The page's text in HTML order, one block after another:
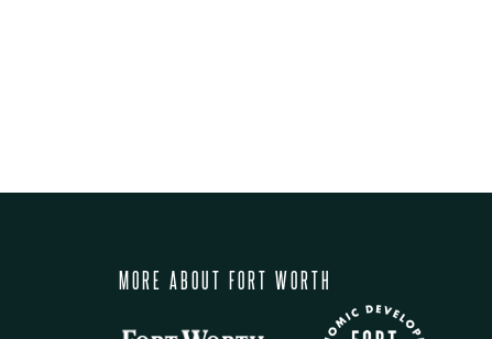
MORE ABOUT FORT WORTH